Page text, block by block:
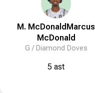
M. McDonald Marcus
McDonald
G / Diamond Doves
5 ast